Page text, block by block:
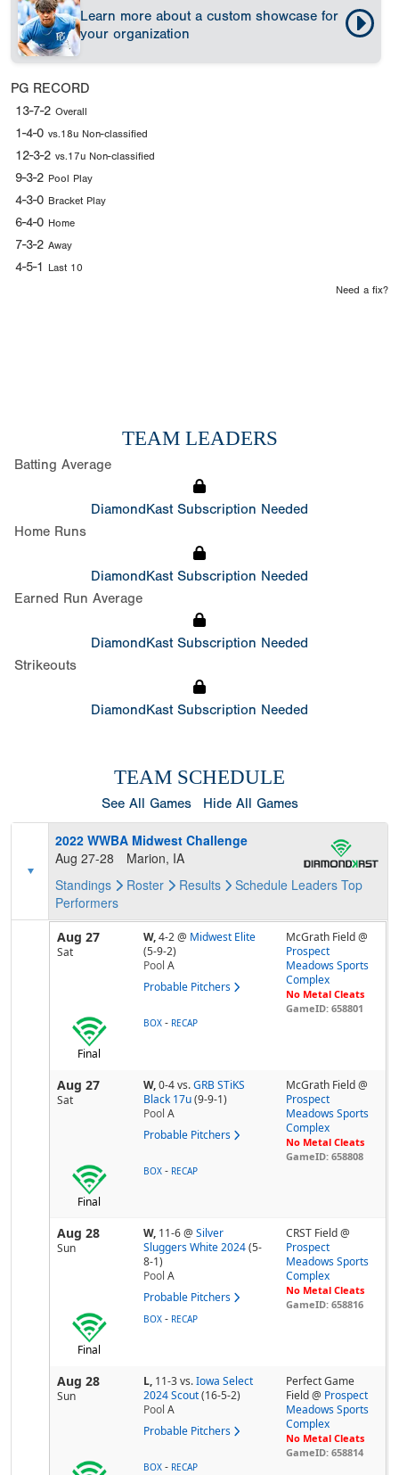
Learn more about a custom showcase for
your organization
PG RECORD
13-7-2 Overall
1-4-0 vs.18u Non-classified
12-3-2 vs.17u Non-classified
9-3-2 Pool Play
4-3-0 Bracket Play
6-4-0 Home
7-3-2 Away
4-5-1 Last 10
Need a fix?
TEAM LEADERS
Batting Average
DiamondKast Subscription Needed
Home Runs
DiamondKast Subscription Needed
Earned Run Average
DiamondKast Subscription Needed
Strikeouts
DiamondKast Subscription Needed
TEAM SCHEDULE
See All Games Hide All Games
2022 WWBA Midwest Challenge
Aug 27-28
Marion, IA
Standings
Roster Results Schedule Leaders Top
Performers
Aug 27
Sat
W,4-2@ Midwest Elite
(5-9-2)
Pool A
Probable Pitchers
McGrath Field @
Prospect
Meadows Sports
Complex
No Metal Cleats
GameID: 658801
Final
BOX - RECAP
Aug 27
Sat
W,0-4vs. GRB STiKS
Black 17u (9-9-1)
Pool A
Probable Pitchers
McGrath Field @
Prospect
Meadows Sports
Complex
No Metal Cleats
GameID: 658808
Final
BOX - RECAP
Aug 28
Sun
W, 11-6@ Silver
Sluggers White 2024 (5-
8-1)
Pool A
Probable Pitchers
CRST Field @
Prospect
Meadows Sports
Complex
No Metal Cleats
GameID: 658816
Final
BOX - RECAP
Aug 28
Sun
L, 11-3vs. Iowa Select
2024 Scout (16-5-2)
Pool A
Probable Pitchers
Perfect Game
Field @ Prospect
Meadows Sports
Complex
No Metal Cleats
GameID: 658814
BOX - RECAP